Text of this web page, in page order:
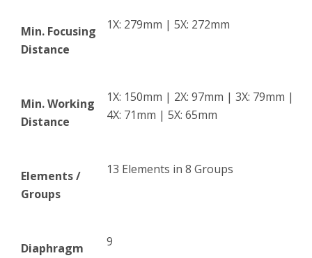
Min. Focusing
Distance
1X: 279mm | 5X: 272mm
Min. Working
Distance
1X: 150mm | 2X: 97mm | 3X: 79mm |
4X: 71mm | 5X: 65mm
Elements /
Groups
13 Elements in 8 Groups
Diaphragm
9